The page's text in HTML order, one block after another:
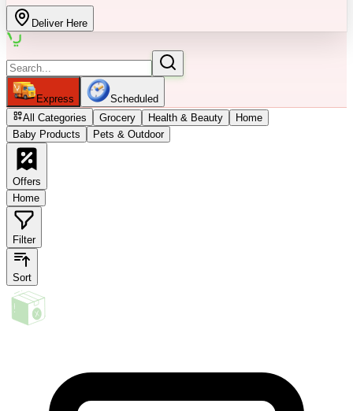
Deliver Here
Express
Scheduled
All Categories
Grocery Health & Beauty
Home
Baby Products
Pets & Outdoor
Offers
Home
Filter
Sort